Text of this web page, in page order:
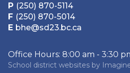
P (250) 870-5114
F (250) 870-5014
E bhe@sd23.bc.ca
Office Hours: 8:00 am - 3:30
School district websites by